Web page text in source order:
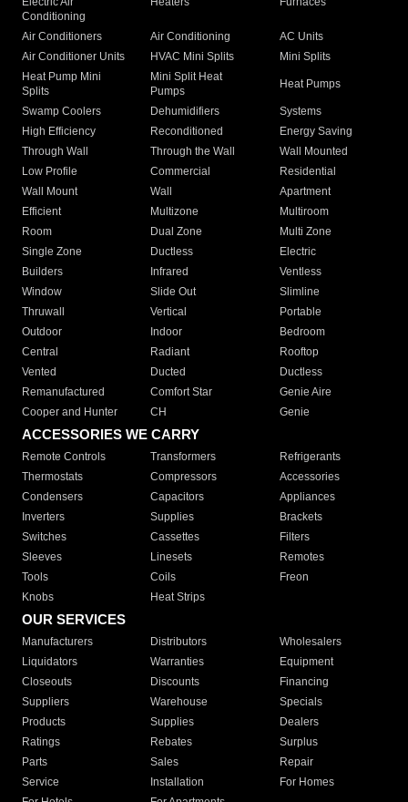
Conditioning
Air Conditioners Air Conditioning
AC Units
Air Conditioner Units
HVAC Mini Splits
Mini Splits
Heat Pump Mini
Splits
Mini Split Heat
Pumps
Heat Pumps
Swamp Coolers Dehumidifiers
Systems
High Efficiency
Reconditioned
Energy Saving
Through Wall
Through the Wall
Wall Mounted
Low Profile
Commercial
Residential
Wall Mount
Wall
Apartment
Efficient
Multizone
Multiroom
Room
Dual Zone
Multi Zone
Single Zone
Ductless
Electric
Builders
Infrared
Ventless
Window
Slide Out
Slimline
Thruwall
Vertical
Portable
Outdoor
Indoor
Bedroom
Central
Radiant
Rooftop
Vented
Ducted
Ductless
Remanufactured
Comfort Star
Genie Aire
Cooper and Hunter
CH Genie
ACCESSORIES WE CARRY
Remote Controls Transformers
Refrigerants
Thermostats
Compressors
Accessories
Condensers
Capacitors
Appliances
Inverters
Supplies
Brackets
Switches
Cassettes
Filters
Sleeves
Linesets
Remotes
Tools
Coils
Freon
Knobs
Heat Strips
OUR SERVICES
Manufacturers Distributors
Wholesalers
Liquidators
Warranties
Equipment
Closeouts
Discounts
Financing
Suppliers
Warehouse
Specials
Products
Supplies
Dealers
Ratings
Rebates
Surplus
Parts
Sales
Repair
Service
Installation
For Homes